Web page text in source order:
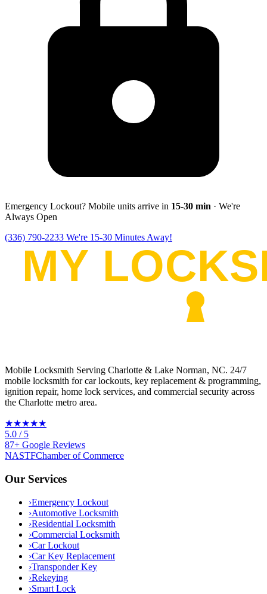
Emergency Lockout? Mobile units arrive in 15-30 min · We're
Always Open
(336) 790-2233 We're 15-30 Minutes Away!
Mobile Locksmith Serving Charlotte & Lake Norman, NC. 24/7
mobile locksmith for car lockouts, key replacement & programming,
ignition repair, home lock services, and commercial security across
the Charlotte metro area.
★★★★★
5.0 / 5
87+ Google Reviews
NASTFChamber of Commerce
Our Services
›Emergency Lockout
›Automotive Locksmith
›Residential Locksmith
›Commercial Locksmith
›Car Lockout
›Car Key Replacement
›Transponder Key
›Rekeying
›Smart Lock